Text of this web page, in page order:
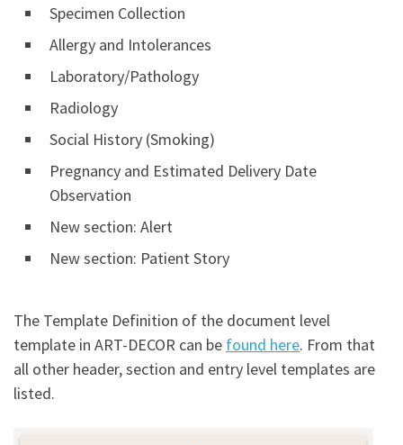
Specimen Collection
Allergy and Intolerances
Laboratory/Pathology
Radiology
Social History (Smoking)
Pregnancy and Estimated Delivery Date
Observation
New section: Alert
New section: Patient Story
The Template Definition of the document level
template in ART-DECOR can be found here. From that
all other header, section and entry level templates are
listed.